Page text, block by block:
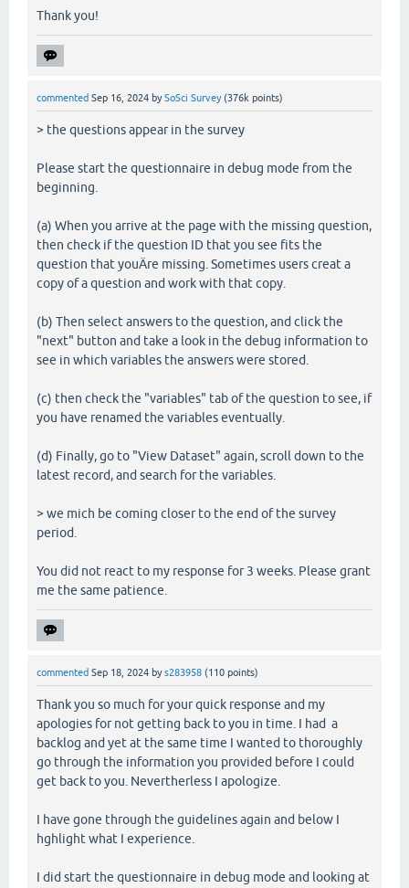
Thank you!
commented Sep 16, 2024 bySoSci Survey (376k points)
> the questions appear in the survey
Please start the questionnaire in debug mode from the
beginning.
(a) When you arrive at the page with the missing question,
then check if the question ID that you see fits the
question that youÄre missing. Sometimes users creat a
copy of a question and work with that copy.
(b) Then select answers to the question, and click the
"next" button and take a look in the debug information to
see in which variables the answers were stored.
(c) then check the "variables" tab of the question to see, if
you have renamed the variables eventually.
(d) Finally, go to "View Dataset" again, scroll down to the
latest record, and search for the variables.
> we mich be coming closer to the end of the survey
period.
You did not react to my response for 3 weeks. Please grant
me the same patience.
commented Sep 18, 2024 bys283958 (110 points)
Thank you so much for your quick response and my
apologies for not getting back to you in time. I had a
backlog and yet at the same time I wanted to thoroughly
go through the information you provided before I could
get back to you. Nevertherless I apologize.
I have gone through the guidelines again and below I
hghlight what I experience.
I did start the questionnaire in debug mode and looking at